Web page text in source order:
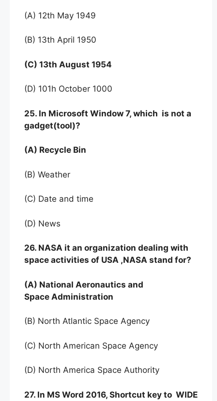
(A) 12th May 1949
(B) 13th April 1950
(C) 13th August 1954
(D) 101h October 1000
25. In Microsoft Window 7, which is not a
gadget(tool)?
(A) Recycle Bin
(B) Weather
(C) Date and time
(D) News
26. NASA it an organization dealing with
space activities of USA ,NASA stand for?
(A) National Aeronautics and
Space Administration
(B) North Atlantic Space Agency
(C) North American Space Agency
(D) North America Space Authority
27. In MS Word 2016, Shortcut key to WIDE